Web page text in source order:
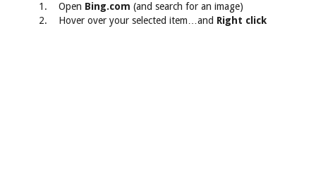
1. Open Bing.com (and search for an image)
2. Hover over your selected item…and Right click